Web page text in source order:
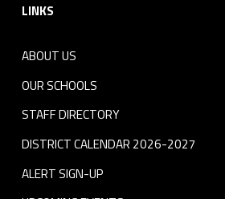
LINKS
ABOUT US
OUR SCHOOLS
STAFF DIRECTORY
DISTRICT CALENDAR 2026-2027
ALERT SIGN-UP